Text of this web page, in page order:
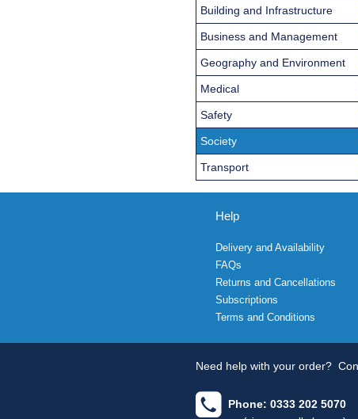
Building and Infrastructure
Business and Management
Geography and Environment
Medical
Safety
Society
Transport
Help
Delivery and Availability
FAQs
Returns and Cancellations
Subscriptions
Terms and Conditions
Need help with your order?
Phone: 0333 202 5070